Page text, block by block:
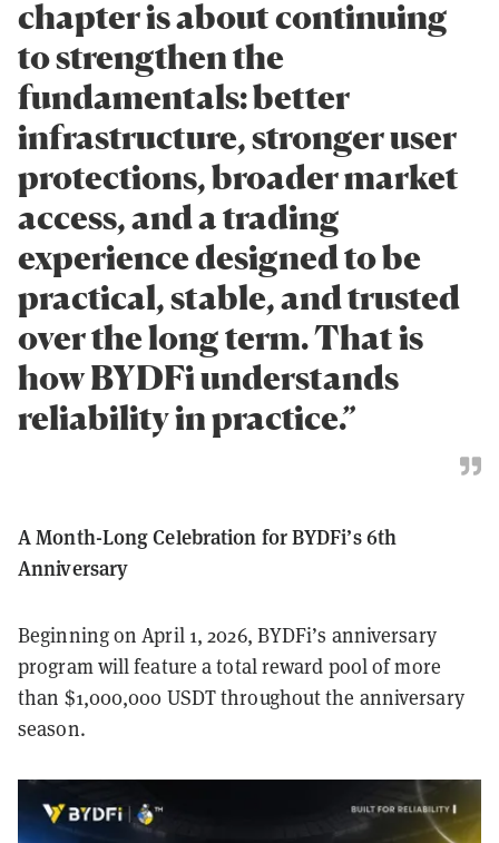
chapter is about continuing
to strengthen the
fundamentals: better
infrastructure, stronger user
protections, broader market
access, and a trading
experience designed to be
practical, stable, and trusted
over the long term. That is
how BYDFi understands
reliability in practice.”
A Month-Long Celebration for BYDFi’s 6th
Anniversary
Beginning on April 1, 2026, BYDFi’s anniversary
program will feature a total reward pool of more
than $1,000,000 USDT throughout the anniversary
season.